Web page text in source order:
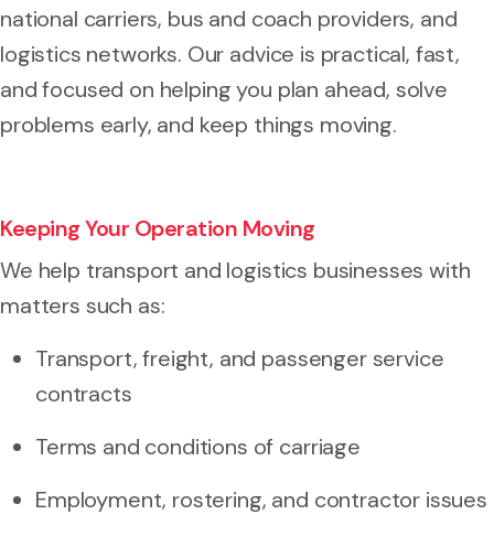
national carriers, bus and coach providers, and
logistics networks. Our advice is practical, fast,
and focused on helping you plan ahead, solve
problems early, and keep things moving.
Keeping Your Operation Moving
We help transport and logistics businesses with
matters such as:
Transport, freight, and passenger service
contracts
Terms and conditions of carriage
Employment, rostering, and contractor issues